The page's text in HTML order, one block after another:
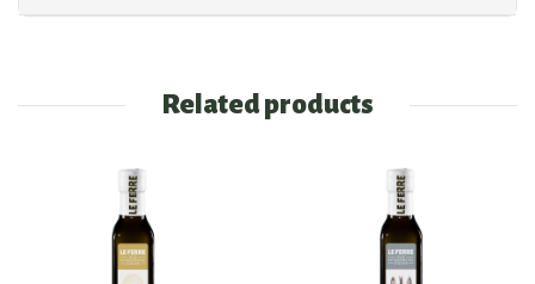
Related products